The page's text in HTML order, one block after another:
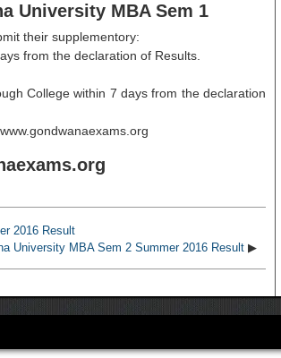
University MBA Sem 1
their supplementory:
from the declaration of Results.
College within 7 days from the declaration
2016 Result
University MBA Sem 2 Summer 2016 Result ▶